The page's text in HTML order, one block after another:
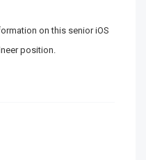
on this senior iOS
position.